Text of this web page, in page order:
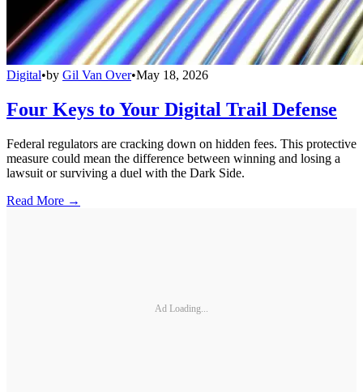
Digital•by Gil Van Over•May 18, 2026
Four Keys to Your Digital Trail Defense
Federal regulators are cracking down on hidden fees. This protective
measure could mean the difference between winning and losing a
lawsuit or surviving a duel with the Dark Side.
Read More →
Ad Loading...